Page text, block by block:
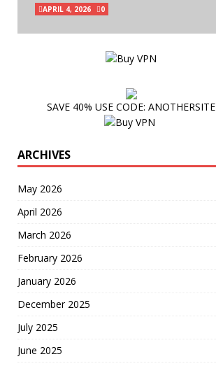
APRIL 4, 2026 0
SAVE 40% USE CODE: ANOTHERSITE
ARCHIVES
May 2026
April 2026
March 2026
February 2026
January 2026
December 2025
July 2025
June 2025